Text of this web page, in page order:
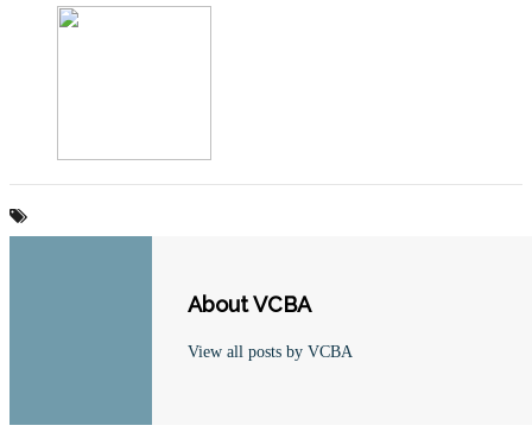
About VCBA
View all posts by VCBA